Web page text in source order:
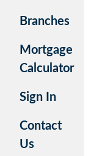
Branches
Mortgage
Calculator
Sign In
Contact
Us